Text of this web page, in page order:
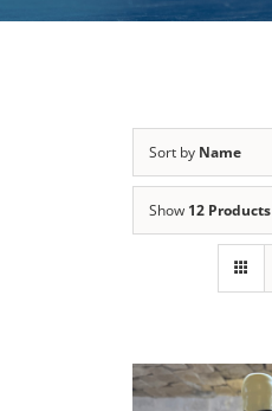
Sort by Name
Show 12 Products